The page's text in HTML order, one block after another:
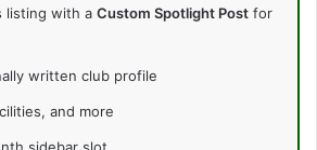
listing with a Custom Spotlight Post for
written club profile
and more
sidebar slot